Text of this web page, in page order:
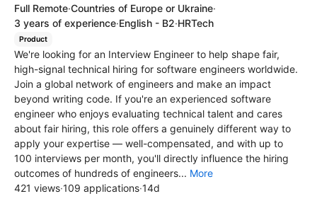
Full Remote·Countries of Europe or Ukraine·
3 years of experience·English - B2·HRTech
Product
We're looking for an Interview Engineer to help shape fair,
high-signal technical hiring for software engineers worldwide.
Join a global network of engineers and make an impact
beyond writing code. If you're an experienced software
engineer who enjoys evaluating technical talent and cares
about fair hiring, this role offers a genuinely different way to
apply your expertise — well-compensated, and with up to
100 interviews per month, you'll directly influence the hiring
outcomes of hundreds of engineers... More
421 views·109 applications·14d